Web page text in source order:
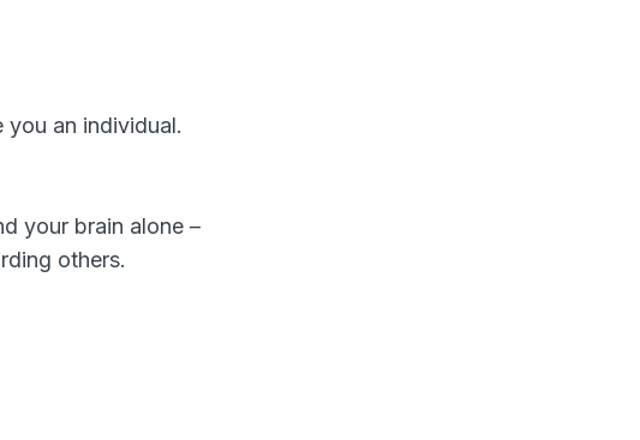
an individual.
your brain alone –
others.